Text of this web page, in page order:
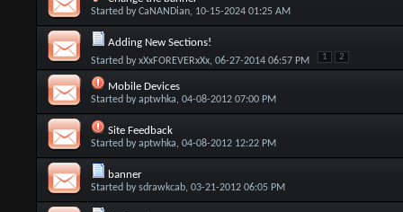
Started byCaNANDian, 10-15-2024 01:25 AM
Adding New Sections!
Started byxXxFOREVERxXx, 06-27-2014 06:57 PM 1 2
Mobile Devices
Started byaptwhka, 04-08-2012 07:00 PM
Site Feedback
Started byaptwhka, 04-08-2012 12:22 PM
banner
Started bysdrawkcab, 03-21-2012 06:05 PM